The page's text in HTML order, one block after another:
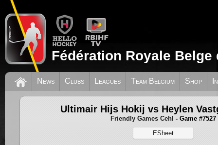
Fédération Royale
News Clubs Leagues Team Belgium Shop
Ultimair Hijs Hokij vs Heylen
Friendly Games Cehl - Game #7527
ESheet